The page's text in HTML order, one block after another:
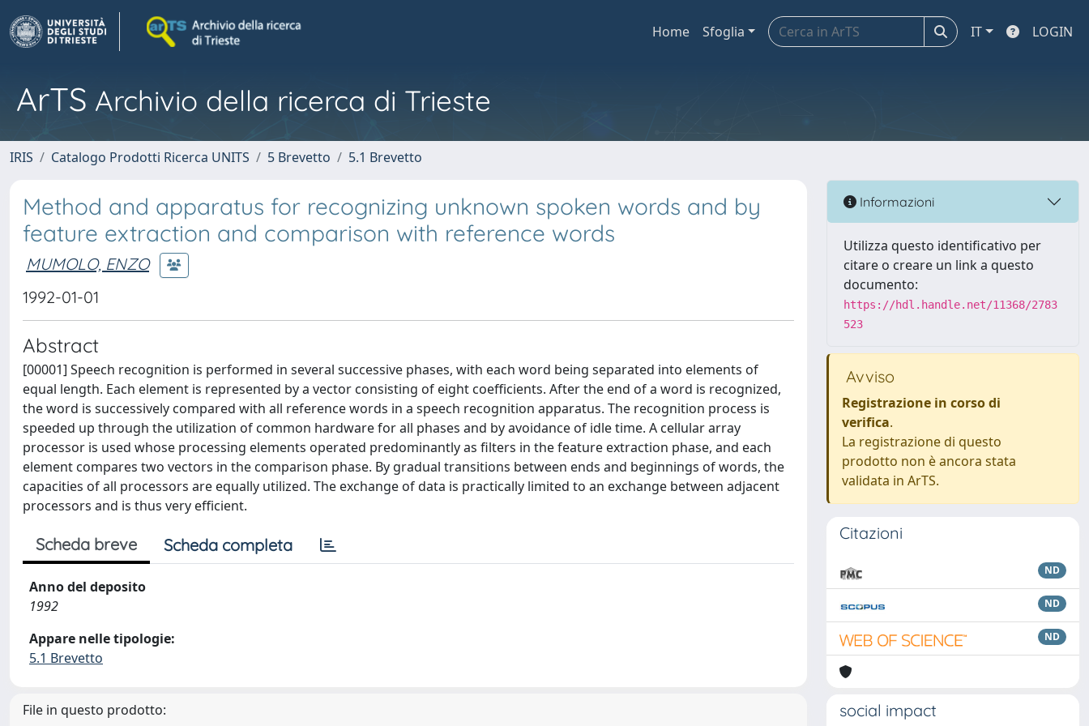
Home Sfoglia IT LOGIN
ArTS Archivio della ricerca di Trieste
IRIS Catalogo Prodotti Ricerca UNITS 5 Brevetto 5.1 Brevetto
Method and apparatus for recognizing unknown spoken words and by
feature extraction and comparison with reference words
MUMOLO, ENZO
1992-01-01
Abstract
[00001] Speech recognition is performed in several successive phases, with each word being separated into elements of
equal length. Each element is represented by a vector consisting of eight coefficients. After the end of a word is recognized,
the word is successively compared with all reference words in a speech recognition apparatus. The recognition process is
speeded up through the utilization of common hardware for all phases and by avoidance of idle time. A cellular array
processor is used whose processing elements operated predominantly as filters in the feature extraction phase, and each
element compares two vectors in the comparison phase. By gradual transitions between ends and beginnings of words, the
capacities of all processors are equally utilized. The exchange of data is practically limited to an exchange between adjacent
processors and is thus very efficient.
Scheda breve Scheda completa
Anno del deposito
1992
Appare nelle tipologie:
5.1 Brevetto
File in questo prodotto:
Informazioni
Utilizza questo identificativo per
citare o creare un link a questo
documento:
https://hdl.handle.net/11368/2783
523
Avviso
Registrazione in corso di
verifica.
La registrazione di questo
prodotto non è ancora stata
validata in ArTS.
Citazioni
ND
ND
ND
social impact